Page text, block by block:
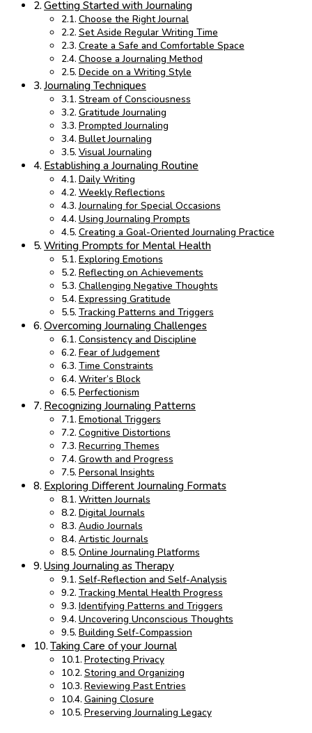
Getting Started with Journaling
Choose the Right Journal
Set Aside Regular Writing Time
Create a Safe and Comfortable Space
Choose a Journaling Method
Decide on a Writing Style
Journaling Techniques
Stream of Consciousness
Gratitude Journaling
Prompted Journaling
Bullet Journaling
Visual Journaling
Establishing a Journaling Routine
Daily Writing
Weekly Reflections
Journaling for Special Occasions
Using Journaling Prompts
Creating a Goal-Oriented Journaling Practice
Writing Prompts for Mental Health
Exploring Emotions
Reflecting on Achievements
Challenging Negative Thoughts
Expressing Gratitude
Tracking Patterns and Triggers
Overcoming Journaling Challenges
Consistency and Discipline
Fear of Judgement
Time Constraints
Writer’s Block
Perfectionism
Recognizing Journaling Patterns
Emotional Triggers
Cognitive Distortions
Recurring Themes
Growth and Progress
Personal Insights
Exploring Different Journaling Formats
Written Journals
Digital Journals
Audio Journals
Artistic Journals
Online Journaling Platforms
Using Journaling as Therapy
Self-Reflection and Self-Analysis
Tracking Mental Health Progress
Identifying Patterns and Triggers
Uncovering Unconscious Thoughts
Building Self-Compassion
Taking Care of your Journal
Protecting Privacy
Storing and Organizing
Reviewing Past Entries
Gaining Closure
Preserving Journaling Legacy